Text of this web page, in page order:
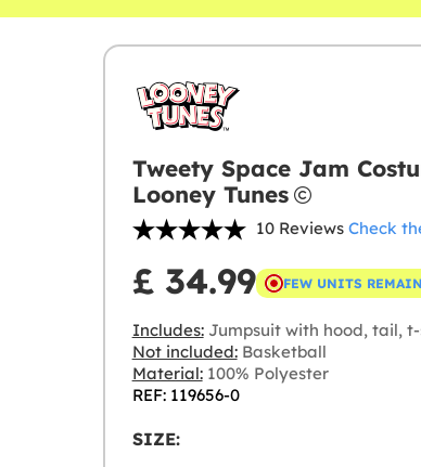
Tweety Space Jam
Looney Tunes
10 Reviews Check
£ 34.99 FEW UNITS
Includes:Jumpsuit with hood, tail,
Not included:Basketball
Material:100% Polyester
REF: 119656-0
SIZE: